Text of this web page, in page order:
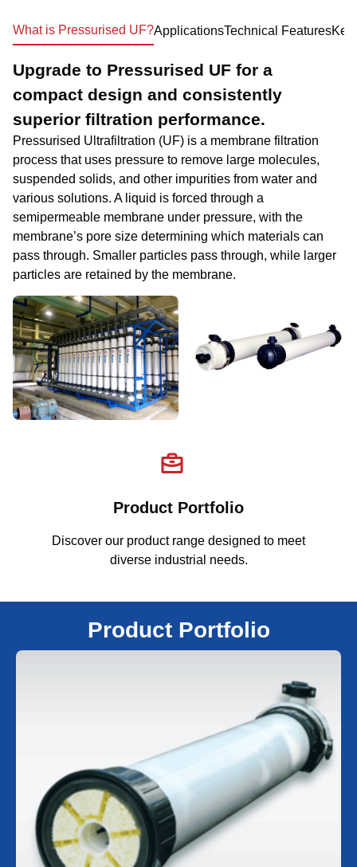
What is Pressurised UF?ApplicationsTechnical Features
Upgrade to Pressurised UF for a
compact design and consistently
superior filtration performance.
Pressurised Ultrafiltration (UF) is a membrane filtration
process that uses pressure to remove large molecules,
suspended solids, and other impurities from water and
various solutions. A liquid is forced through a
semipermeable membrane under pressure, with the
membrane’s pore size determining which materials can
pass through. Smaller particles pass through, while larger
particles are retained by the membrane.
Product Portfolio
Discover our product range designed to meet
diverse industrial needs.
Product Portfolio